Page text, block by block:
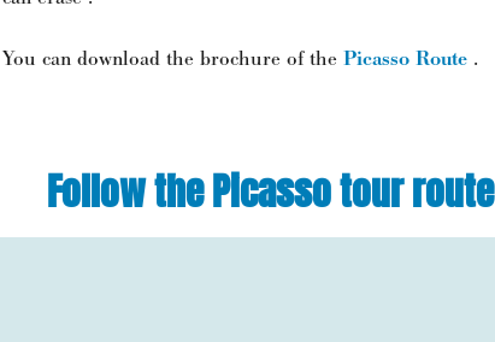
You can download the brochure of the Picasso Route .
Follow the Picasso tour route